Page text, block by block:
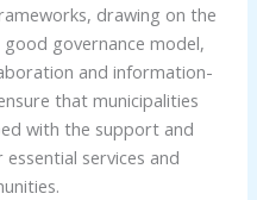
drawing on the
good governance model,
and information-
that municipalities
with the support and
services and